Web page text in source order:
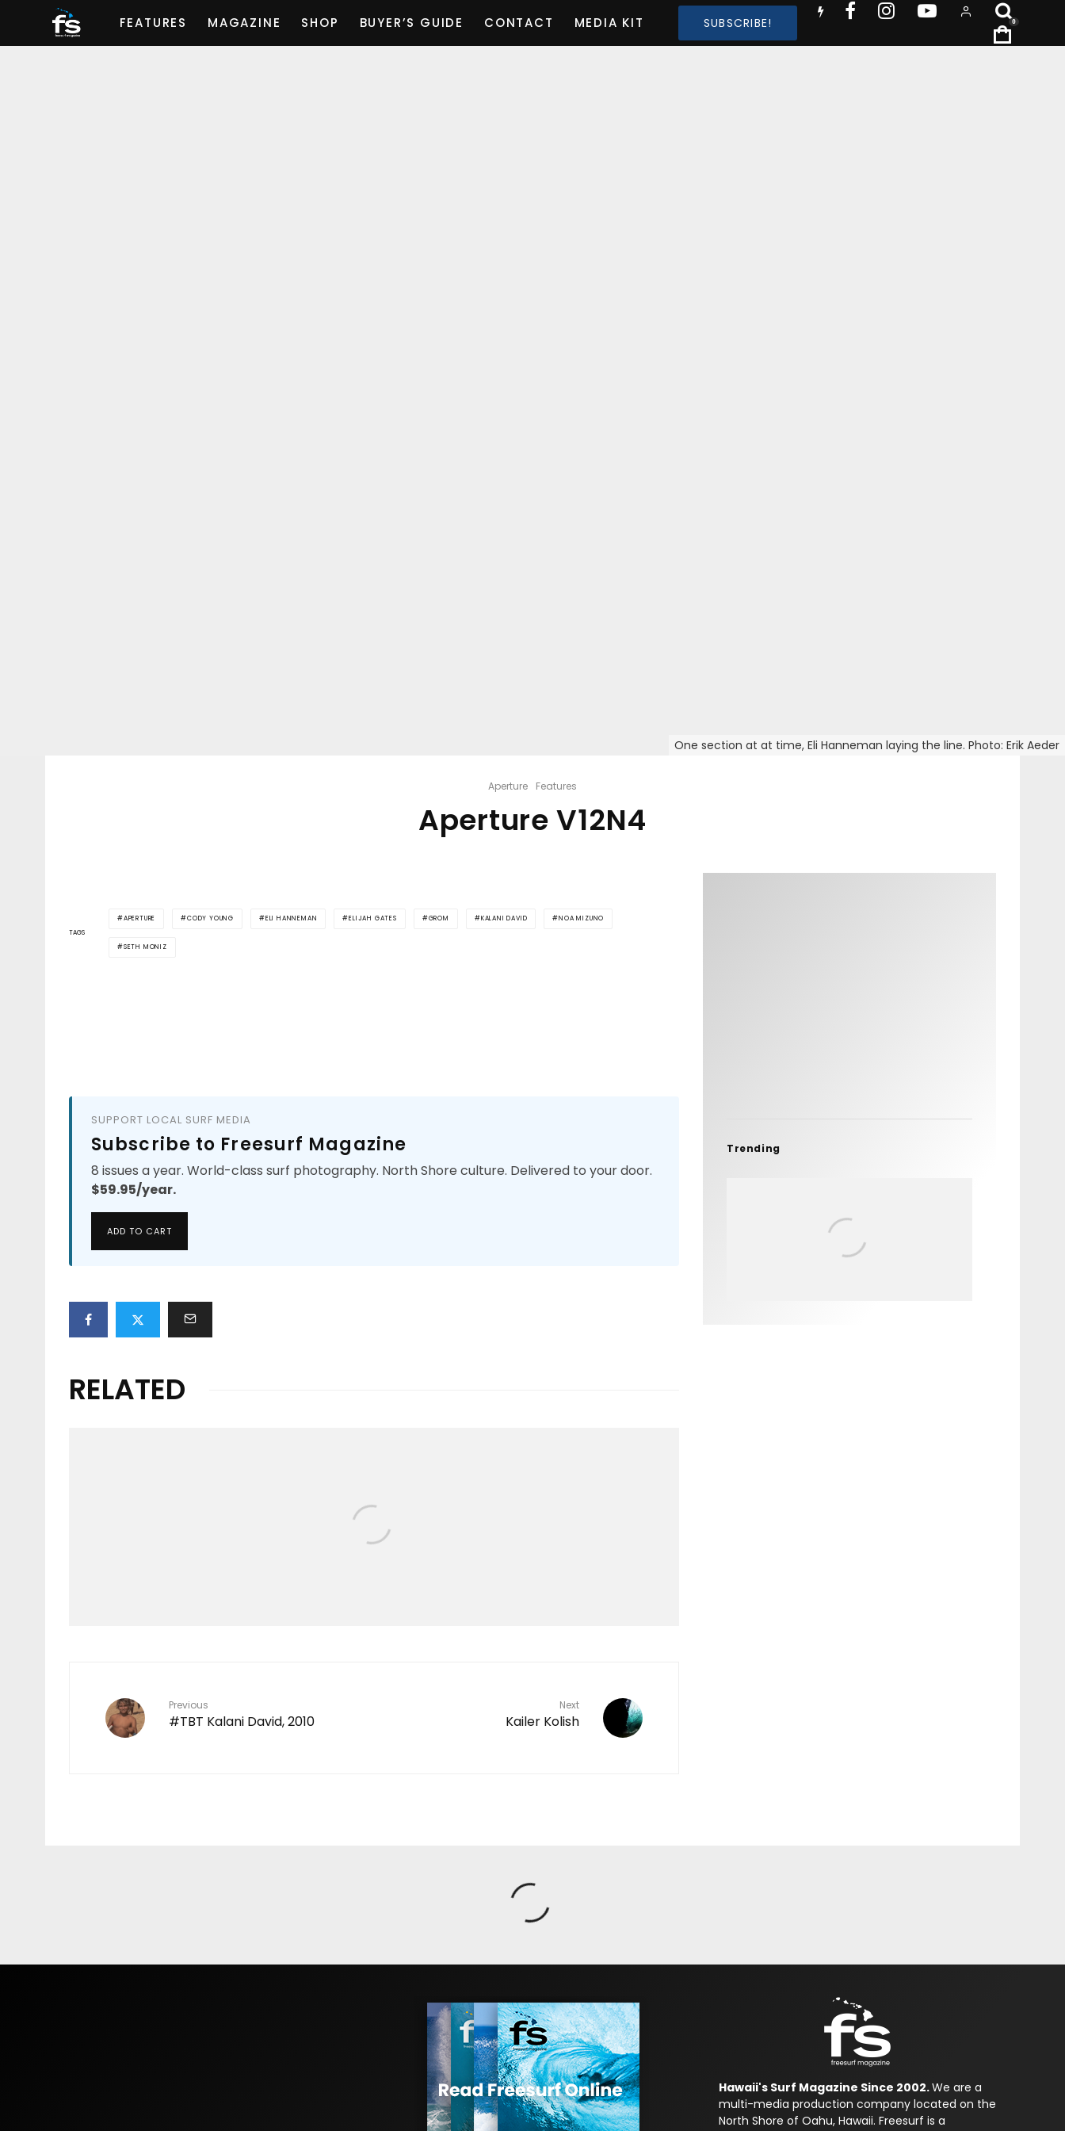
FEATURES MAGAZINE SHOP BUYER’S GUIDE CONTACT MEDIA KIT SUBSCRIBE! 0
One section at at time, Eli Hanneman laying the line. Photo: Erik Aeder
Aperture Features
Aperture V12N4
TAGS
APERTURE CODY YOUNG ELI HANNEMAN ELIJAH GATES GROM KALANI DAVID NOA MIZUNO
SETH MONIZ
SUPPORT LOCAL SURF MEDIA
Subscribe to Freesurf Magazine
8 issues a year. World-class surf photography. North Shore culture. Delivered to your door.
$59.95/year.
ADD TO CART
RELATED
Previous
#TBT Kalani David, 2010
Next
Kailer Kolish
Trending
Hawaii's Surf Magazine Since 2002.We are a
multi-media production company located on the
North Shore of Oahu, Hawaii. Freesurf is a